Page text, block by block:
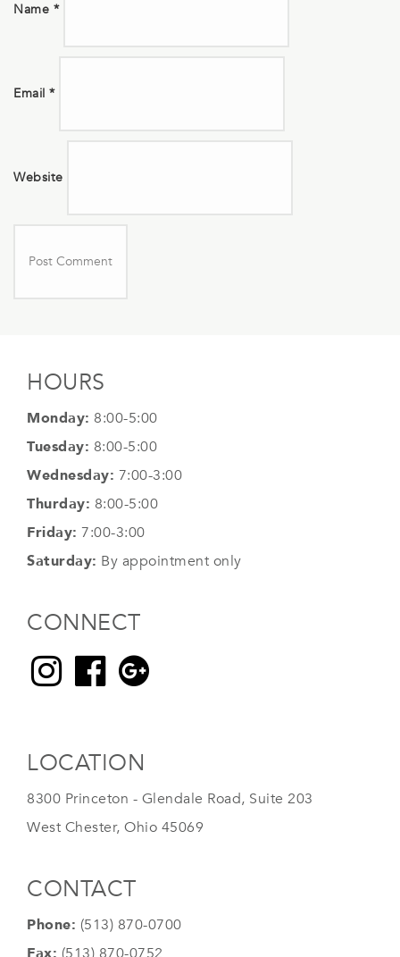
Name *
Email *
Website
HOURS
Monday: 8:00-5:00
Tuesday: 8:00-5:00
Wednesday: 7:00-3:00
Thurday: 8:00-5:00
Friday: 7:00-3:00
Saturday: By appointment only
CONNECT
LOCATION
8300 Princeton - Glendale Road, Suite 203
West Chester, Ohio 45069
CONTACT
Phone: (513) 870-0700